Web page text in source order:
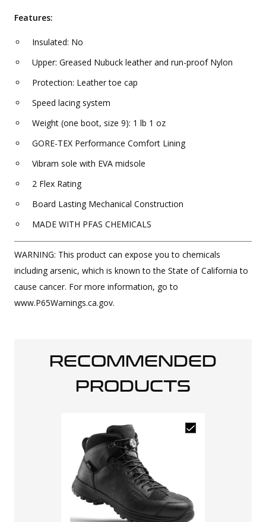
Features:
Insulated: No
Upper: Greased Nubuck leather and run-proof Nylon
Protection: Leather toe cap
Speed lacing system
Weight (one boot, size 9): 1 lb 1 oz
GORE-TEX Performance Comfort Lining
Vibram sole with EVA midsole
2 Flex Rating
Board Lasting Mechanical Construction
MADE WITH PFAS CHEMICALS
WARNING: This product can expose you to chemicals
including arsenic, which is known to the State of California to
cause cancer. For more information, go to
www.P65Warnings.ca.gov.
RECOMMENDED
PRODUCTS